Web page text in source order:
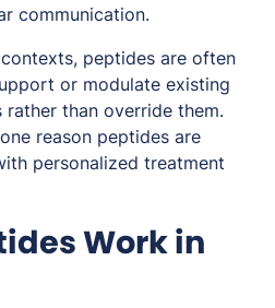
communication.
peptides are often
or modulate existing
than override them.
reason peptides are
personalized treatment
Work in